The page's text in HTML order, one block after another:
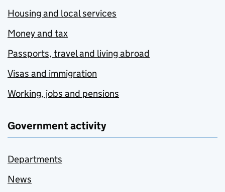
Housing and local services
Money and tax
Passports, travel and living abroad
Visas and immigration
Working, jobs and pensions
Government activity
Departments
News